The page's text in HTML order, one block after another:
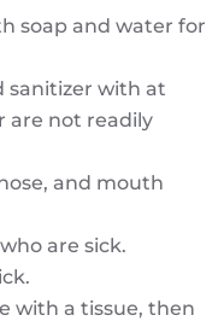
soap and water for
sanitizer with at
are not readily
and mouth
are sick.
with a tissue, then